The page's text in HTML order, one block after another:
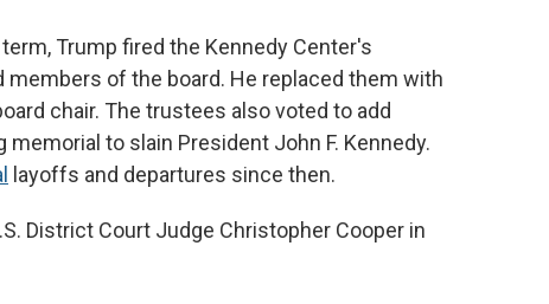
Trump fired the Kennedy Center's
of the board. He replaced them with
chair. The trustees also voted to add
to slain President John F. Kennedy.
layoffs and departures since then.
District Court Judge Christopher Cooper in